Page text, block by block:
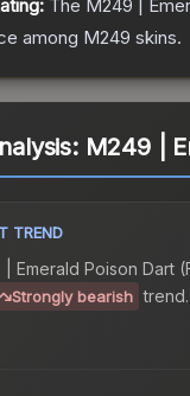
The M249 |
among M249 skins.
M249 |
TREND
| Emerald Poison Dart
Strongly bearish trend.